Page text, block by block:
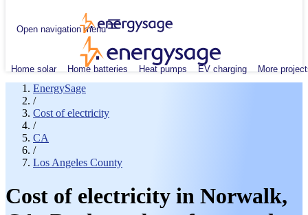
Open navigation menu
Home solar Home batteries Heat pumps EV charging More
EnergySage
/
Cost of electricity
/
CA
/
Los Angeles County
Cost of electricity in Norwalk,